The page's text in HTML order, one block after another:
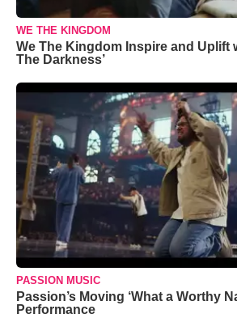
WE THE KINGDOM
We The Kingdom Inspire and Uplift
The Darkness’
PASSION MUSIC
Passion’s Moving ‘What a Worthy
Performance